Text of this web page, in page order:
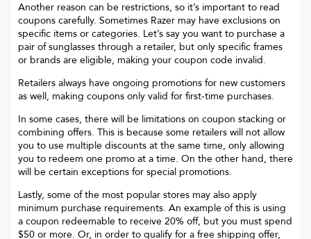
Another reason can be restrictions, so it’s important to read
coupons carefully. Sometimes Razer may have exclusions on
specific items or categories. Let’s say you want to purchase a
pair of sunglasses through a retailer, but only specific frames
or brands are eligible, making your coupon code invalid.
Retailers always have ongoing promotions for new customers
as well, making coupons only valid for first-time purchases.
In some cases, there will be limitations on coupon stacking or
combining offers. This is because some retailers will not allow
you to use multiple discounts at the same time, only allowing
you to redeem one promo at a time. On the other hand, there
will be certain exceptions for special promotions.
Lastly, some of the most popular stores may also apply
minimum purchase requirements. An example of this is using
a coupon redeemable to receive 20% off, but you must spend
$50 or more. Or, in order to qualify for a free shipping offer,